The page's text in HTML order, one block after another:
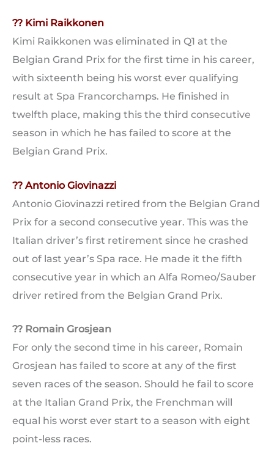
?? Kimi Raikkonen
Kimi Raikkonen was eliminated in Q1 at the
Belgian Grand Prix for the first time in his career,
with sixteenth being his worst ever qualifying
result at Spa Francorchamps. He finished in
twelfth place, making this the third consecutive
season in which he has failed to score at the
Belgian Grand Prix.
?? Antonio Giovinazzi
Antonio Giovinazzi retired from the Belgian Grand
Prix for a second consecutive year. This was the
Italian driver’s first retirement since he crashed
out of last year’s Spa race. He made it the fifth
consecutive year in which an Alfa Romeo/Sauber
driver retired from the Belgian Grand Prix.
?? Romain Grosjean
For only the second time in his career, Romain
Grosjean has failed to score at any of the first
seven races of the season. Should he fail to score
at the Italian Grand Prix, the Frenchman will
equal his worst ever start to a season with eight
point-less races.